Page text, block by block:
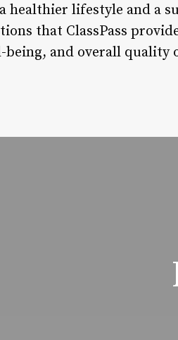
healthier lifestyle and a
that ClassPass
being, and overall quality